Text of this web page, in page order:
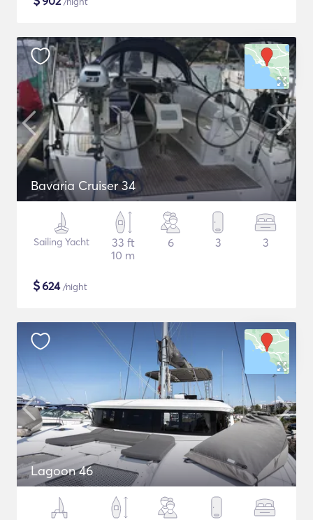
Bavaria Cruiser 34
Sailing Yacht
33 ft
10 m
6 3 3
$624/night
Lagoon 46